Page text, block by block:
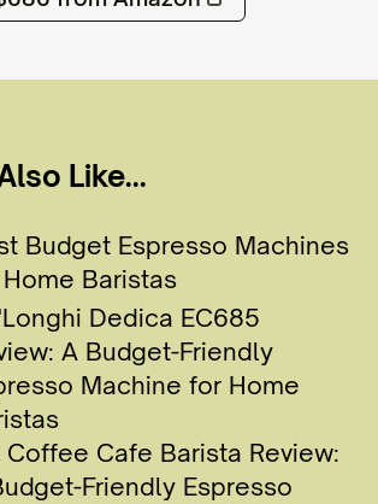
Like...
Budget Espresso Machines
Baristas
Dedica EC685
A Budget-Friendly
Machine for Home
Coffee Cafe Barista Review:
Friendly Espresso